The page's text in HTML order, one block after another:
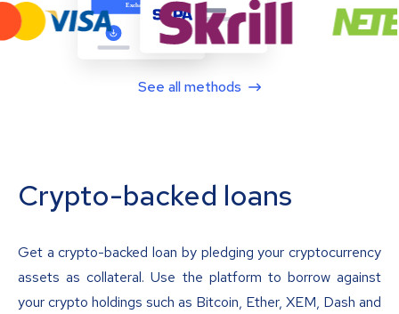
See all methods
Crypto-backed loans
Get a crypto-backed loan by pledging your cryptocurrency
assets as collateral. Use the platform to borrow against
your crypto holdings such as Bitcoin, Ether, XEM, Dash and